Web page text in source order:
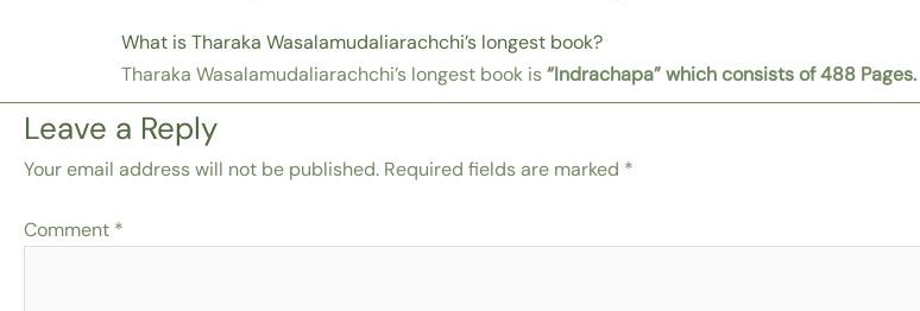
What is Tharaka Wasalamudaliarachchi’s longest book?
Tharaka Wasalamudaliarachchi’s longest book is“Indrachapa”which consists of 488 Pages.
Leave a Reply
Your email address will not be published. Required fields are marked *
Comment *